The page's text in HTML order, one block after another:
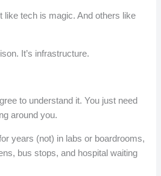
like tech is magic. And others like
It’s infrastructure.
to understand it. You just need
around you.
years (not) in labs or boardrooms,
bus stops, and hospital waiting